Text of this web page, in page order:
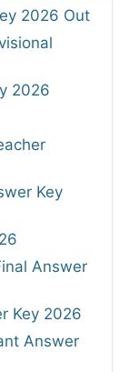
2026 Out
2026
Key
Answer
Key 2026
Answer